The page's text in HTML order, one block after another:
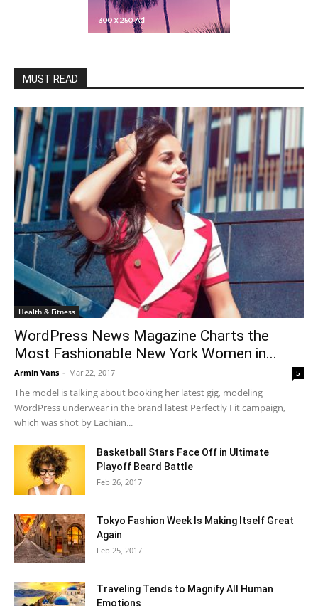
MUST READ
Health & Fitness
WordPress News Magazine Charts the
Most Fashionable New York Women in...
Armin Vans - Mar 22, 2017 5
The model is talking about booking her latest gig, modeling
WordPress underwear in the brand latest Perfectly Fit campaign,
which was shot by Lachian...
Basketball Stars Face Off in Ultimate
Playoff Beard Battle
Feb 26, 2017
Tokyo Fashion Week Is Making Itself Great
Again
Feb 25, 2017
Traveling Tends to Magnify All Human
Emotions